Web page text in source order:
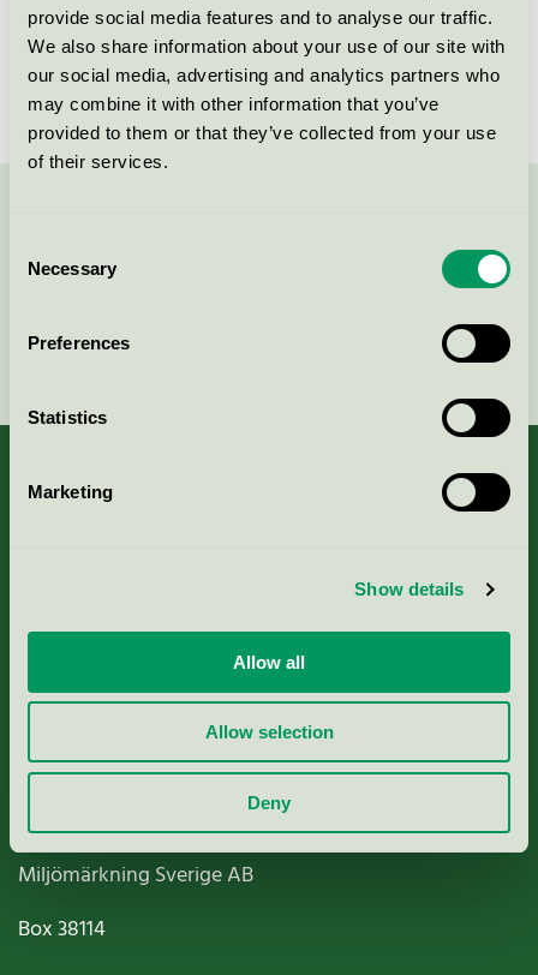
provide social media features and to analyse our traffic.
We also share information about your use of our site with
our social media, advertising and analytics partners who
may combine it with other information that you’ve
provided to them or that they’ve collected from your use
of their services.
Selection
Necessary
Preferences
Statistics
Marketing
Show details
Allow all
Allow selection
Deny
License number
DK/044/002
Brand
Blēo
Continue
Nordic Ecolabelling Portal
Paper, Pulp & Printing
Miljömärkning Sverige AB
Box38114